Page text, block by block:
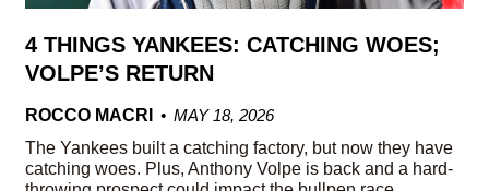
4 THINGS YANKEES: CATCHING WOES;
VOLPE’S RETURN
ROCCO MACRI
MAY 18, 2026
The Yankees built a catching factory, but now they have
catching woes. Plus, Anthony Volpe is back and a hard-